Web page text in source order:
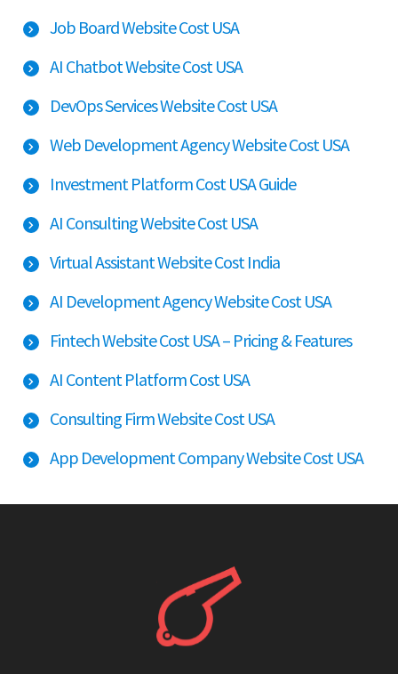
Job Board Website Cost USA
AI Chatbot Website Cost USA
DevOps Services Website Cost USA
Web Development Agency Website Cost USA
Investment Platform Cost USA Guide
AI Consulting Website Cost USA
Virtual Assistant Website Cost India
AI Development Agency Website Cost USA
Fintech Website Cost USA – Pricing & Features
AI Content Platform Cost USA
Consulting Firm Website Cost USA
App Development Company Website Cost USA